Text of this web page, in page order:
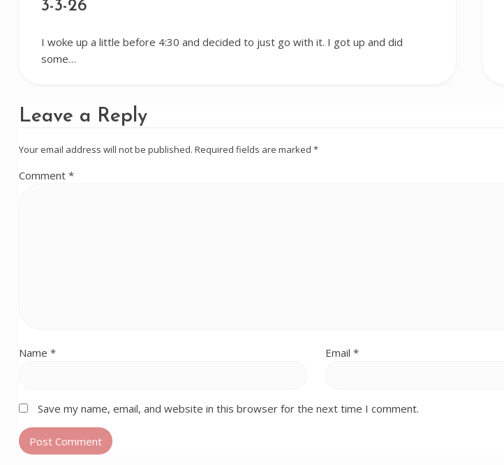
3-3-26
I woke up a little before 4:30 and decided to just go with it. I got up and did
some…
Leave a Reply
Your email address will not be published. Required fields are marked *
Comment *
Name * Email *
Save my name, email, and website in this browser for the next time I comment.